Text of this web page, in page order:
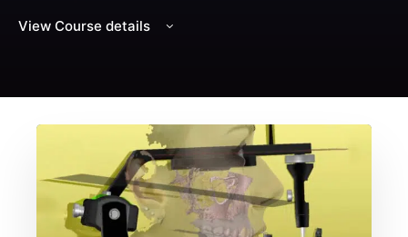
View Course details